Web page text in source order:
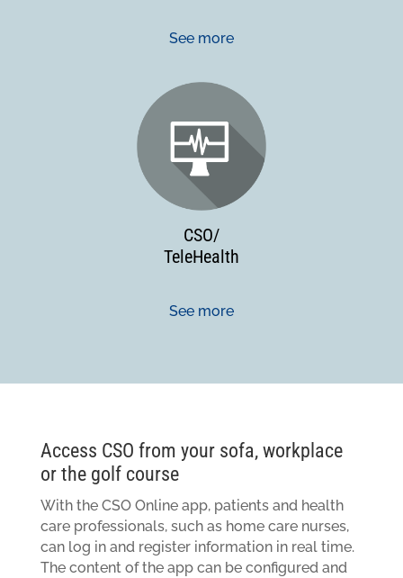
See more
CSO/
TeleHealth
See more
Access CSO from your sofa, workplace
or the golf course
With the CSO Online app, patients and health
care professionals, such as home care nurses,
can log in and register information in real time.
The content of the app can be configured and